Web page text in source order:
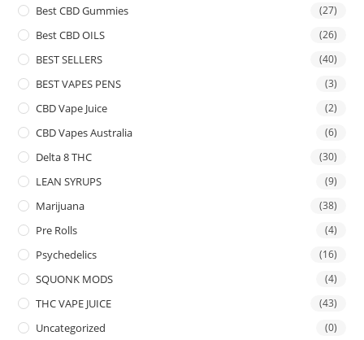
Best CBD Gummies (27)
Best CBD OILS (26)
BEST SELLERS (40)
BEST VAPES PENS (3)
CBD Vape Juice (2)
CBD Vapes Australia (6)
Delta 8 THC (30)
LEAN SYRUPS (9)
Marijuana (38)
Pre Rolls (4)
Psychedelics (16)
SQUONK MODS (4)
THC VAPE JUICE (43)
Uncategorized (0)